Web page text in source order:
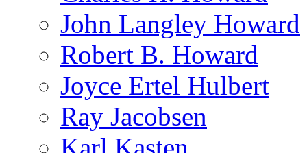
John Langley Howard
Robert B. Howard
Joyce Ertel Hulbert
Ray Jacobsen